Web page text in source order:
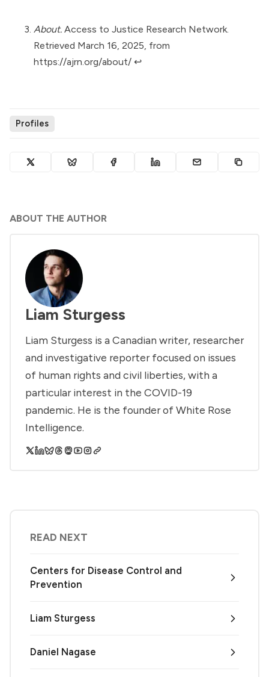
About. Access to Justice Research Network.
Retrieved March 16, 2025, from
https://ajrn.org/about/ ↩︎
Profiles
ABOUT THE AUTHOR
Liam Sturgess
Liam Sturgess is a Canadian writer, researcher
and investigative reporter focused on issues
of human rights and civil liberties, with a
particular interest in the COVID-19
pandemic. He is the founder of White Rose
Intelligence.
READ NEXT
Centers for Disease Control and
Prevention
Liam Sturgess
Daniel Nagase